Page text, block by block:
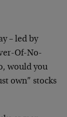
– led by
Of-No-
would you
own” stocks